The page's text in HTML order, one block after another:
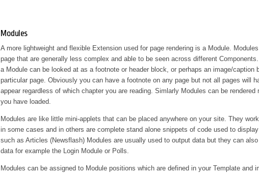
Modules
A more lightweight and flexible Extension used for page rendering is a Module.
page that are generally less complex and able to be seen across different
a Module can be looked at as a footnote or header block, or perhaps an image/caption
particular page. Obviously you can have a footnote on any page but not all pages will
appear regardless of which chapter you are reading. Simlarly Modules can be rendered
you have loaded.
Modules are like little mini-applets that can be placed anywhere on your site. They
in some cases and in others are complete stand alone snippets of code used to
such as Articles (Newsflash) Modules are usually used to output data but they can
data for example the Login Module or Polls.
Modules can be assigned to Module positions which are defined in your Template and